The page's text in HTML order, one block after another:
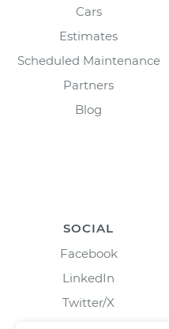
Cars
Estimates
Scheduled Maintenance
Partners
Blog
SOCIAL
Facebook
LinkedIn
Twitter/X